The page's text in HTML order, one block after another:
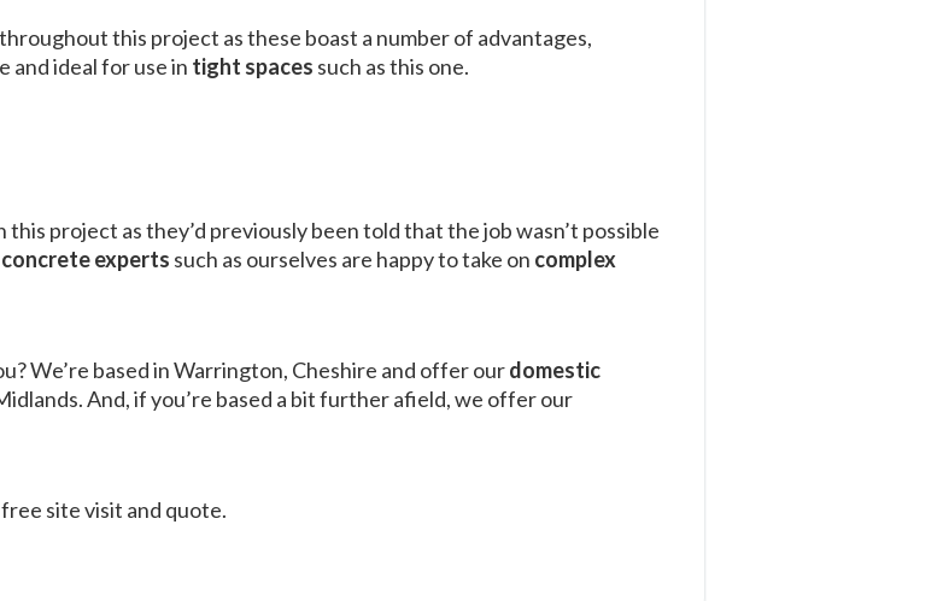
throughout this project as these boast a number of advantages,
and ideal for use in tight spaces such as this one.
project as they’d previously been told that the job wasn’t possible
concrete experts such as ourselves are happy to take on complex
We’re based in Warrington, Cheshire and offer ourdomestic
And, if you’re based a bit further afield, we offer our
site visit and quote.